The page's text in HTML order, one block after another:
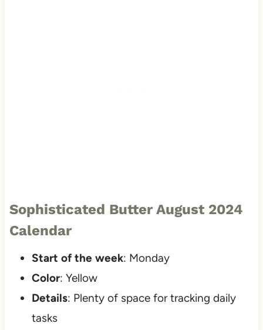
Sophisticated Butter August 2024
Calendar
Start of the week: Monday
Color: Yellow
Details: Plenty of space for tracking daily
tasks